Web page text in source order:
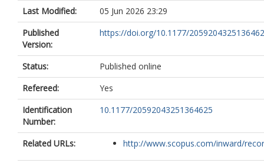
Last Modified:
05 Jun 2026 23:29
Published
Version:
https://doi.org/10.1177/
Status:
Published online
Refereed:
Yes
Identification
Number:
10.1177/20592043251364625
Related URLs: http://www.scopus.com/inward/